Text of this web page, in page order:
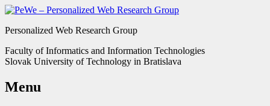
Personalized Web Research Group
Faculty of Informatics and Information Technologies
Slovak University of Technology in Bratislava
Menu